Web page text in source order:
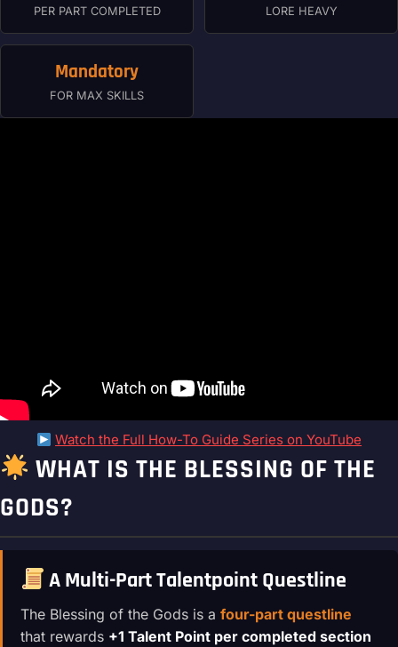
PER PART COMPLETED LORE HEAVY
Mandatory
FOR MAX SKILLS
Watch the Full How-To Guide Series on YouTube
WHAT IS THE BLESSING OF THE
GODS?
A Multi-Part Talentpoint Questline
The Blessing of the Gods is a four-part questline
that rewards +1 Talent Point per completed section